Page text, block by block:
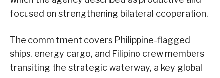
focused on strengthening bilateral cooperation.
The commitment covers Philippine-flagged
ships, energy cargo, and Filipino crew members
transiting the strategic waterway, a key global